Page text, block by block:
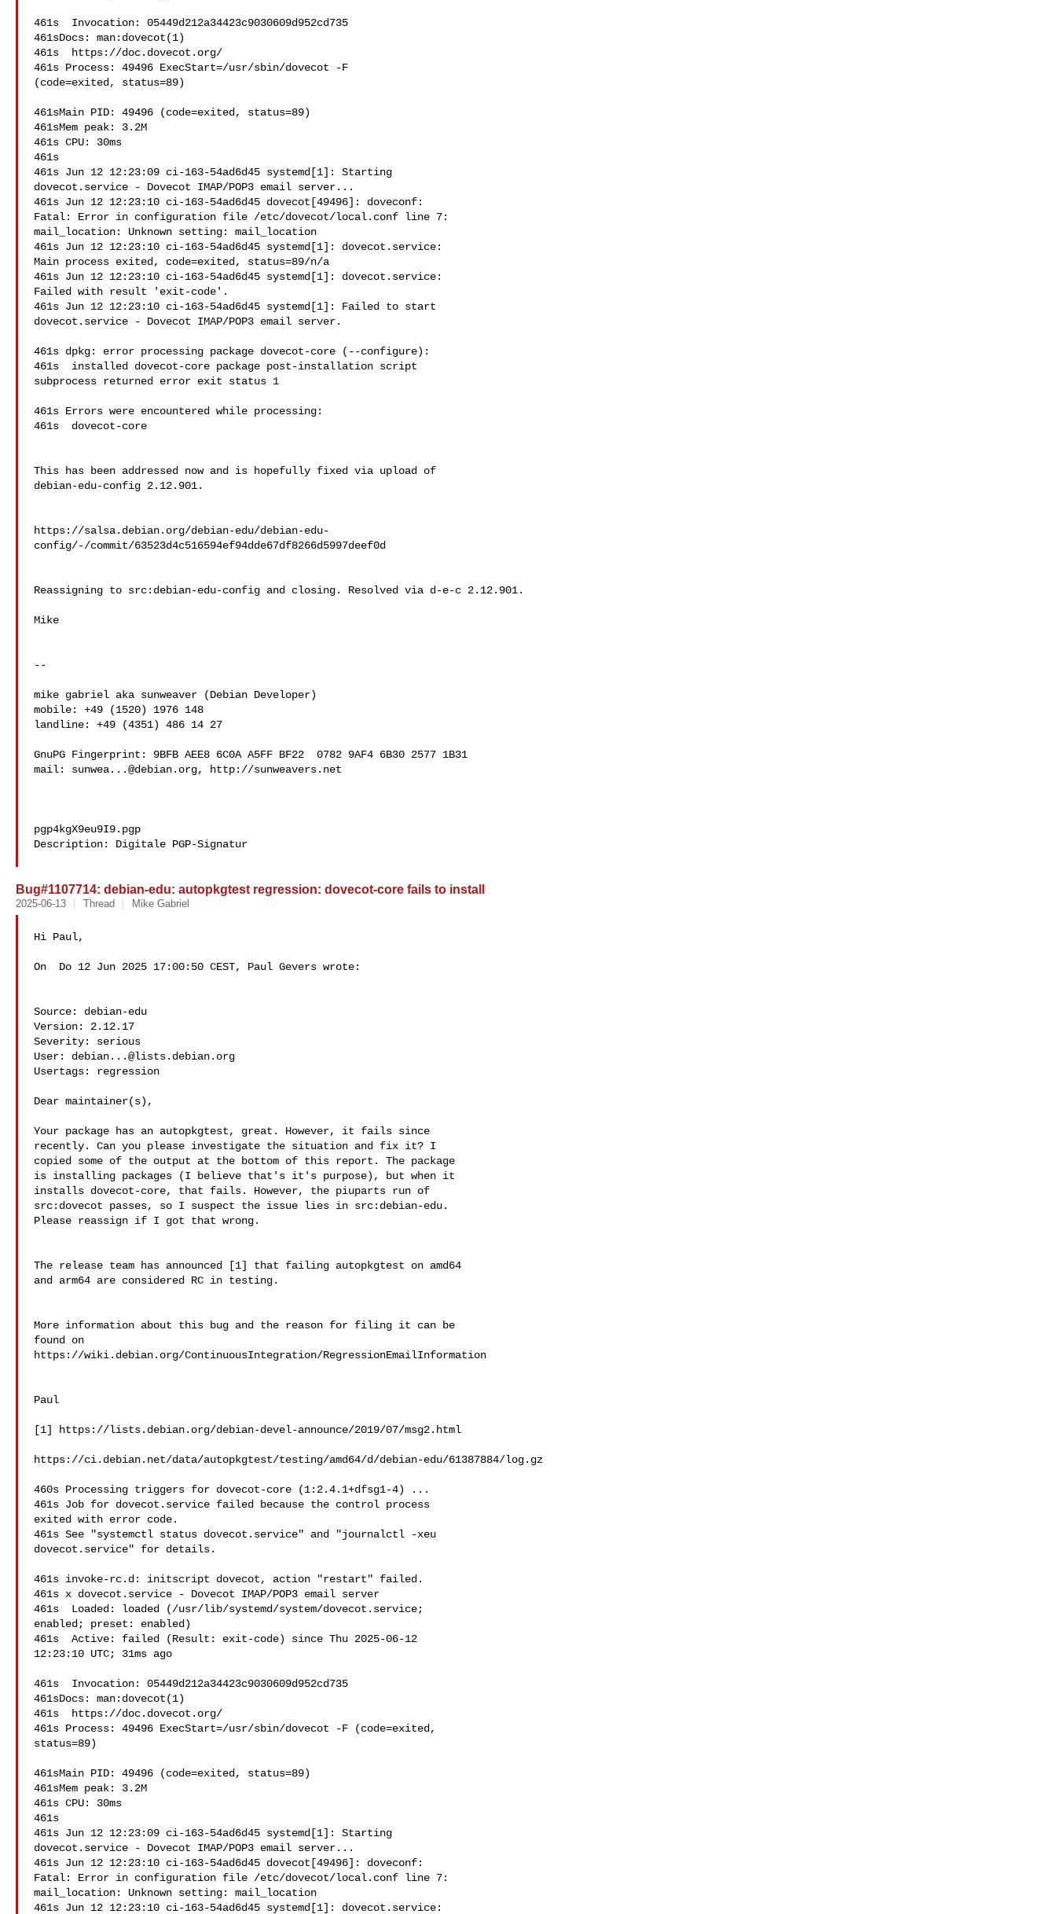
461s  Invocation: 05449d212a34423c9030609d952cd735
461sDocs: man:dovecot(1)
461s  https://doc.dovecot.org/
461s Process: 49496 ExecStart=/usr/sbin/dovecot -F
(code=exited, status=89)
461sMain PID: 49496 (code=exited, status=89)
461sMem peak: 3.2M
461s CPU: 30ms
461s
461s Jun 12 12:23:09 ci-163-54ad6d45 systemd[1]: Starting
dovecot.service - Dovecot IMAP/POP3 email server...
461s Jun 12 12:23:10 ci-163-54ad6d45 dovecot[49496]: doveconf:
Fatal: Error in configuration file /etc/dovecot/local.conf line 7:
mail_location: Unknown setting: mail_location
461s Jun 12 12:23:10 ci-163-54ad6d45 systemd[1]: dovecot.service:
Main process exited, code=exited, status=89/n/a
461s Jun 12 12:23:10 ci-163-54ad6d45 systemd[1]: dovecot.service:
Failed with result 'exit-code'.
461s Jun 12 12:23:10 ci-163-54ad6d45 systemd[1]: Failed to start
dovecot.service - Dovecot IMAP/POP3 email server.
461s dpkg: error processing package dovecot-core (--configure):
461s  installed dovecot-core package post-installation script
subprocess returned error exit status 1
461s Errors were encountered while processing:
461s  dovecot-core
This has been addressed now and is hopefully fixed via upload of
debian-edu-config 2.12.901.
https://salsa.debian.org/debian-edu/debian-edu-
config/-/commit/63523d4c516594ef94dde67df8266d5997deef0d
Reassigning to src:debian-edu-config and closing. Resolved via d-e-c 2.12.901.
Mike
--
mike gabriel aka sunweaver (Debian Developer)
mobile: +49 (1520) 1976 148
landline: +49 (4351) 486 14 27
GnuPG Fingerprint: 9BFB AEE8 6C0A A5FF BF22  0782 9AF4 6B30 2577 1B31
mail: sunwea...@debian.org, http://sunweavers.net
pgp4kgX9eu9I9.pgp
Description: Digitale PGP-Signatur
Bug#1107714: debian-edu: autopkgtest regression: dovecot-core fails to install
2025-06-13 Thread Mike Gabriel
Hi Paul,
On  Do 12 Jun 2025 17:00:50 CEST, Paul Gevers wrote:
Source: debian-edu
Version: 2.12.17
Severity: serious
User: debian...@lists.debian.org
Usertags: regression
Dear maintainer(s),
Your package has an autopkgtest, great. However, it fails since
recently. Can you please investigate the situation and fix it? I
copied some of the output at the bottom of this report. The package
is installing packages (I believe that's it's purpose), but when it
installs dovecot-core, that fails. However, the piuparts run of
src:dovecot passes, so I suspect the issue lies in src:debian-edu.
Please reassign if I got that wrong.
The release team has announced [1] that failing autopkgtest on amd64
and arm64 are considered RC in testing.
More information about this bug and the reason for filing it can be
found on
https://wiki.debian.org/ContinuousIntegration/RegressionEmailInformation
Paul
[1] https://lists.debian.org/debian-devel-announce/2019/07/msg2.html
https://ci.debian.net/data/autopkgtest/testing/amd64/d/debian-edu/61387884/log.gz
460s Processing triggers for dovecot-core (1:2.4.1+dfsg1-4) ...
461s Job for dovecot.service failed because the control process
exited with error code.
461s See "systemctl status dovecot.service" and "journalctl -xeu
dovecot.service" for details.
461s invoke-rc.d: initscript dovecot, action "restart" failed.
461s x dovecot.service - Dovecot IMAP/POP3 email server
461s  Loaded: loaded (/usr/lib/systemd/system/dovecot.service;
enabled; preset: enabled)
461s  Active: failed (Result: exit-code) since Thu 2025-06-12
12:23:10 UTC; 31ms ago
461s  Invocation: 05449d212a34423c9030609d952cd735
461sDocs: man:dovecot(1)
461s  https://doc.dovecot.org/
461s Process: 49496 ExecStart=/usr/sbin/dovecot -F (code=exited,
status=89)
461sMain PID: 49496 (code=exited, status=89)
461sMem peak: 3.2M
461s CPU: 30ms
461s
461s Jun 12 12:23:09 ci-163-54ad6d45 systemd[1]: Starting
dovecot.service - Dovecot IMAP/POP3 email server...
461s Jun 12 12:23:10 ci-163-54ad6d45 dovecot[49496]: doveconf:
Fatal: Error in configuration file /etc/dovecot/local.conf line 7:
mail_location: Unknown setting: mail_location
461s Jun 12 12:23:10 ci-163-54ad6d45 systemd[1]: dovecot.service: